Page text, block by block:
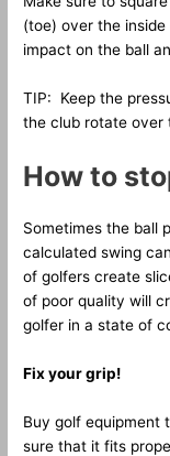
(toe) over the
impact on the ball
TIP: Keep the
the club rotate over
How to
Sometimes the ball
calculated swing
of golfers create
of poor quality will
golfer in a state of
Fix your grip!
Buy golf
sure that it fits